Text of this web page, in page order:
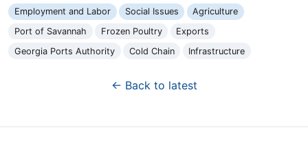
Employment and Labor
Social Issues
Agriculture
Port of Savannah
Frozen Poultry
Exports
Georgia Ports Authority
Cold Chain Infrastructure
← Back to latest